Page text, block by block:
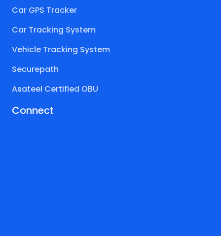
Car GPS Tracker
Car Tracking System
Vehicle Tracking System
Securepath
Asateel Certified OBU
Connect